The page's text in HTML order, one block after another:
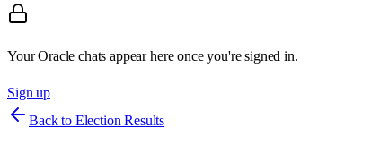
Your Oracle chats appear here once you're signed in.
Sign up
Back to Election Results